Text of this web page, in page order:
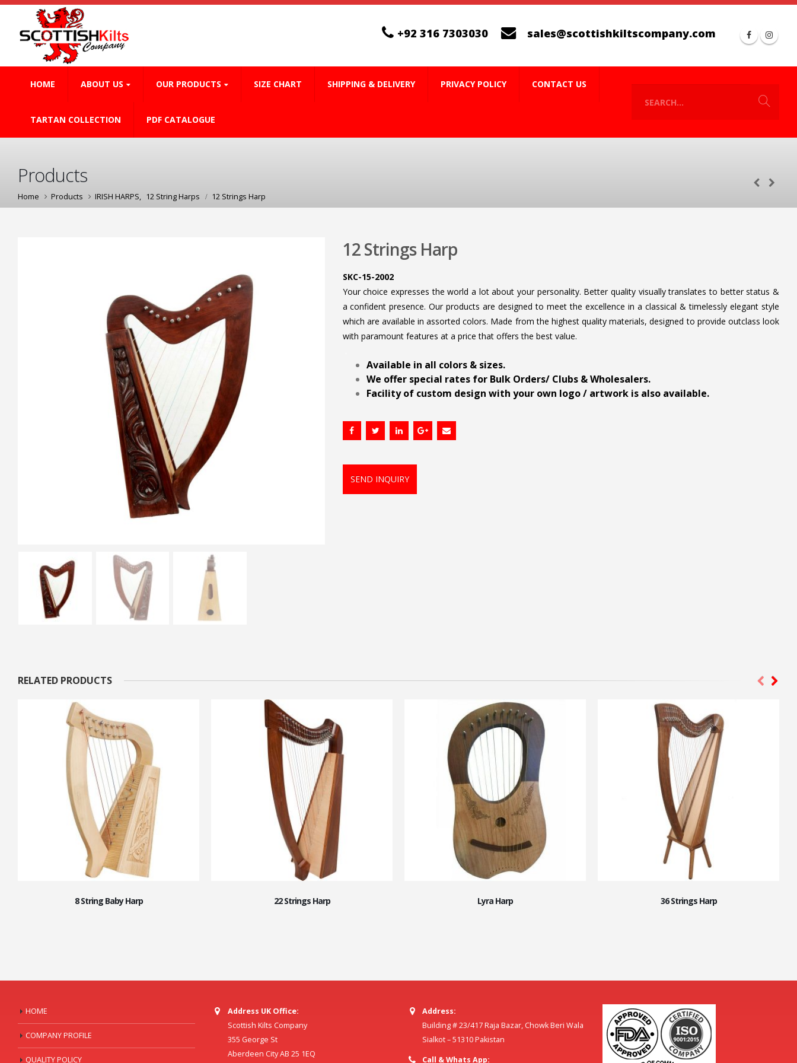
+92 316 7303030 sales@scottishkiltscompany.com
HOME ABOUT US OUR PRODUCTS SIZE CHART SHIPPING & DELIVERY PRIVACY POLICY CONTACT US
TARTAN COLLECTION PDF CATALOGUE
Products
Home Products IRISH HARPS, 12 String Harps 12 Strings Harp
12 Strings Harp
SKC-15-2002
Your choice expresses the world a lot about your personality. Better quality visually translates to better status &
a confident presence. Our products are designed to meet the excellence in a classical & timelessly elegant style
which are available in assorted colors. Made from the highest quality materials, designed to provide outclass look
with paramount features at a price that offers the best value.
Available in all colors & sizes.
We offer special rates for Bulk Orders/ Clubs & Wholesalers.
Facility of custom design with your own logo / artwork is also available.
SEND INQUIRY
RELATED PRODUCTS
8 String Baby Harp 22 Strings Harp Lyra Harp 36 Strings Harp
HOME
COMPANY PROFILE
QUALITY POLICY
Address UK Office:
Scottish Kilts Company
355 George St
Aberdeen City AB 25 1EQ
Address:
Building # 23/417 Raja Bazar, Chowk Beri Wala
Sialkot – 51310 Pakistan
Call & Whats App: